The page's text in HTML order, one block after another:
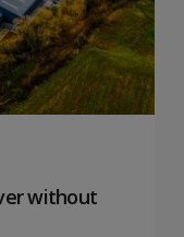
without